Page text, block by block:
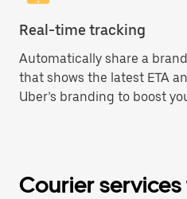
Real-time tracking
Automatically share a
that shows the latest ETA
Uber’s branding to boost
Courier